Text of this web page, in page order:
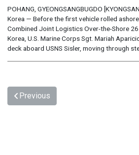
POHANG, GYEONGSANGBUGDO
Korea — Before the first vehicle rolled
Combined Joint Logistics Over-the-Shore 26
Korea, U.S. Marine Corps Sgt. Mariah
deck aboard USNS Sisler, moving through
Previous